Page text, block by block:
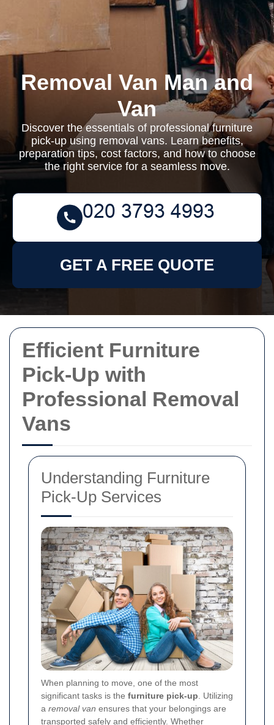
Efficient Furniture
Pick-Up with
Professional Removal
Vans
Understanding Furniture
Pick-Up Services
When planning to move, one of the most
significant tasks is the furniture pick-up. Utilizing
a removal van ensures that your belongings are
transported safely and efficiently. Whether
Removal Van Man and
Van
Discover the essentials of professional furniture
pick-up using removal vans. Learn benefits,
preparation tips, cost factors, and how to choose
the right service for a seamless move.
GET A FREE QUOTE